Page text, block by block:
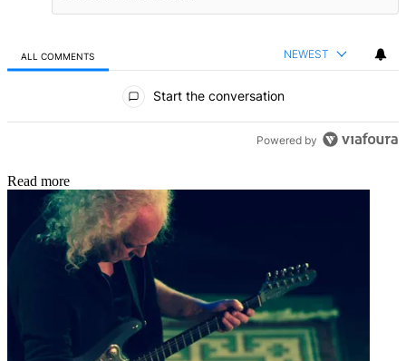
ALL COMMENTS NEWEST
Start the conversation
Powered by
Read more